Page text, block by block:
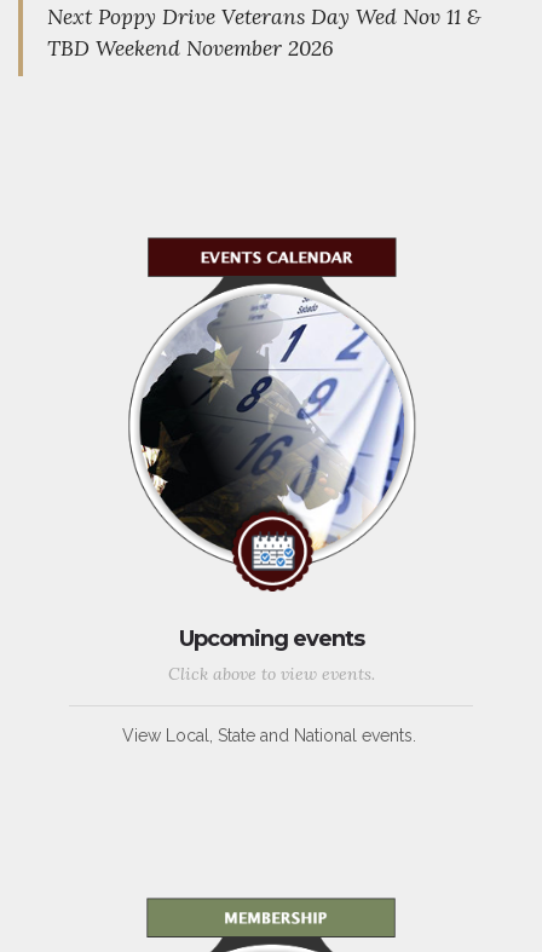
Next Poppy Drive Veterans Day Wed Nov 11 &
TBD Weekend November 2026
Upcoming events
Click above to view events.
View Local, State and National events.